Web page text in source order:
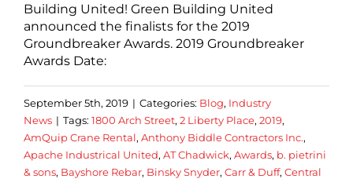
Building United! Green Building United
announced the finalists for the 2019
Groundbreaker Awards. 2019 Groundbreaker
Awards Date:
September 5th, 2019 | Categories: Blog, Industry
News | Tags: 1800 Arch Street, 2 Liberty Place, 2019,
AmQuip Crane Rental, Anthony Biddle Contractors Inc.,
Apache Industrical United, AT Chadwick, Awards, b. pietrini
& sons, Bayshore Rebar, Binsky Snyder, Carr & Duff, Central